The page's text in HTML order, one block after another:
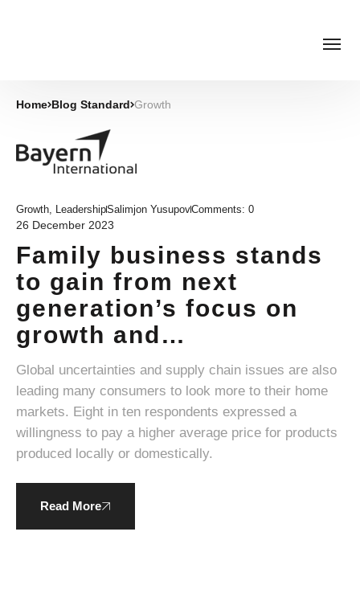
Home Blog Standard Growth
Growth, LeadershipSalimjon YusupovComments: 0
26 December 2023
Family business stands
to gain from next
generation’s focus on
growth and
sustainability.
Global uncertainties and supply chain issues are also
leading many consumers to look more to their home
markets. Eight in ten respondents expressed a
willingness to pay a higher average price for products
produced locally or domestically.
Read More